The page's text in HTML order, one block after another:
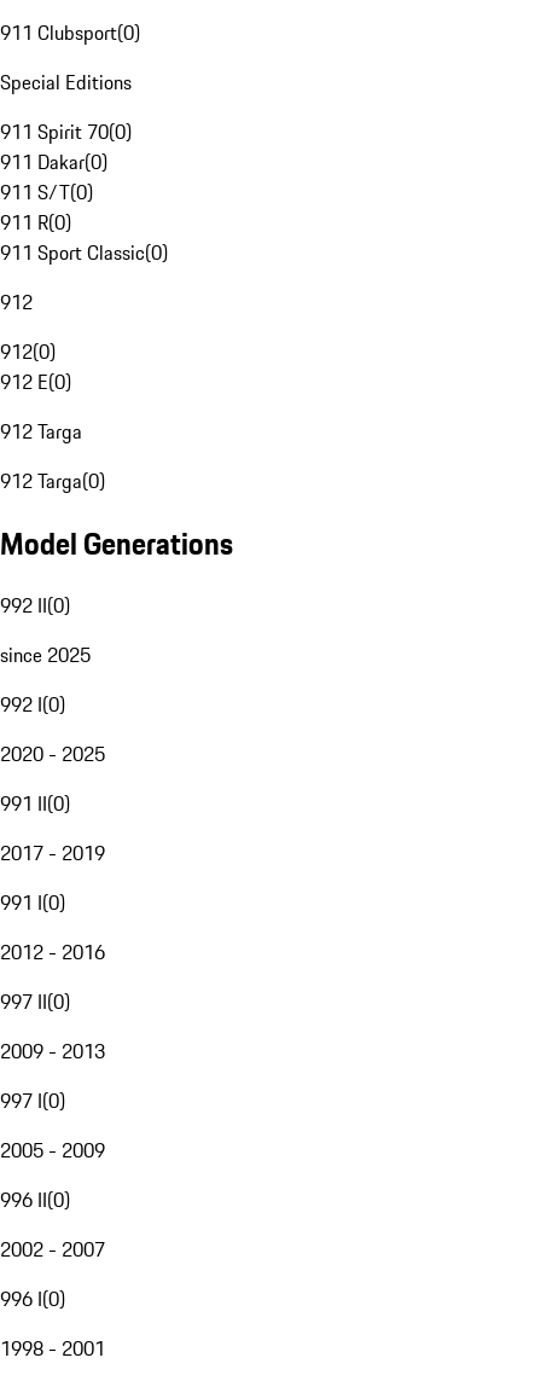
911 Clubsport(0)
Special Editions
911 Spirit 70(0)
911 Dakar(0)
911 S/T(0)
911 R(0)
911 Sport Classic(0)
912
912(0)
912 E(0)
912 Targa
912 Targa(0)
Model Generations
992 II(0)
since 2025
992 I(0)
2020 - 2025
991 II(0)
2017 - 2019
991 I(0)
2012 - 2016
997 II(0)
2009 - 2013
997 I(0)
2005 - 2009
996 II(0)
2002 - 2007
996 I(0)
1998 - 2001